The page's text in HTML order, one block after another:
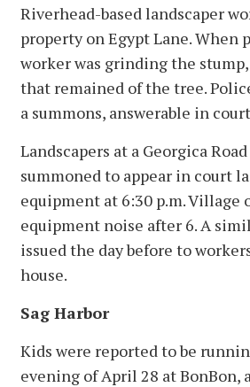
Riverhead-based landscaper
property on Egypt Lane. When
worker was grinding the
that remained of the tree.
a summons, answerable in
Landscapers at a Georgica
summoned to appear in court
equipment at 6:30 p.m. Village
equipment noise after 6. A
issued the day before to
house.
Sag Harbor
Kids were reported to be
evening of April 28 at BonBon,